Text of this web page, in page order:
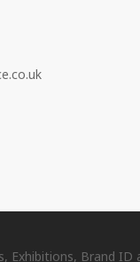
Exhibitions, Brand ID